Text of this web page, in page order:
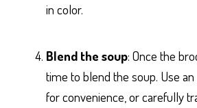
in color.
Blend the soup: Once the
time to blend the soup. Use
for convenience, or carefully